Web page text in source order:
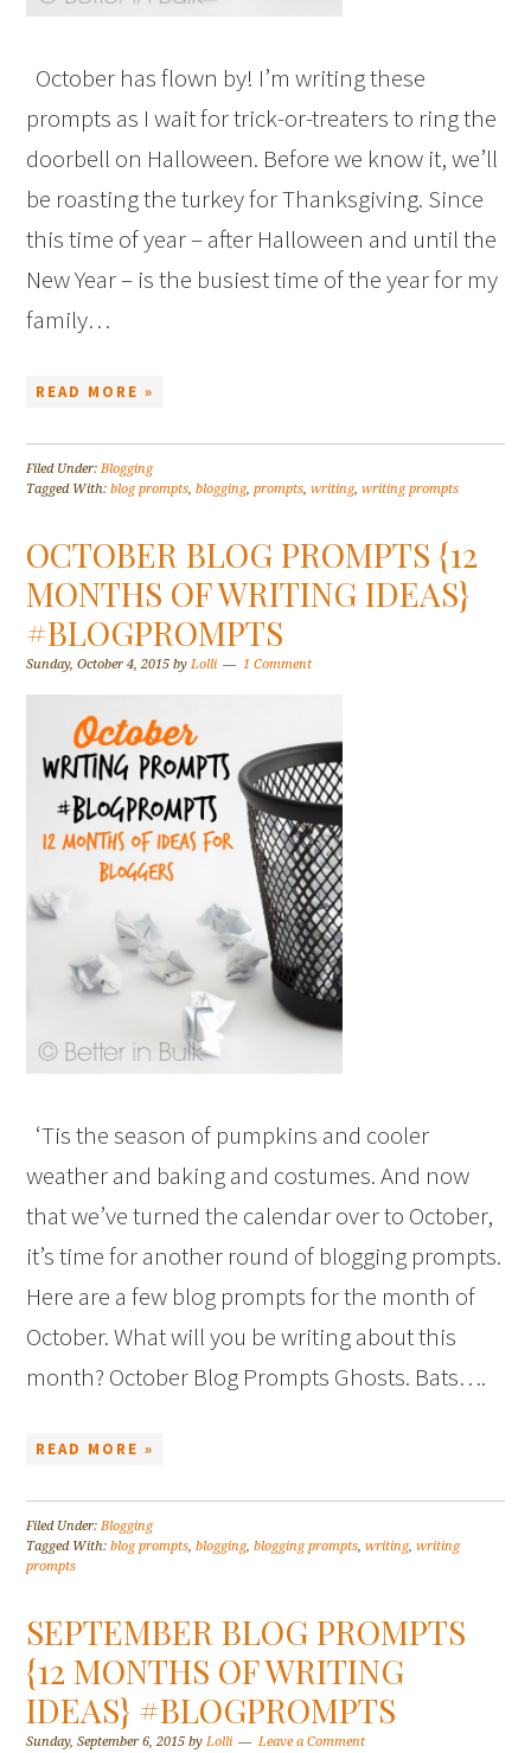
October has flown by! I’m writing these
prompts as I wait for trick-or-treaters to ring the
doorbell on Halloween. Before we know it, we’ll
be roasting the turkey for Thanksgiving. Since
this time of year – after Halloween and until the
New Year – is the busiest time of the year for my
family…
READ MORE »
Filed Under:Blogging
Tagged With:blog prompts,blogging,prompts,writing,writing prompts
OCTOBER BLOG PROMPTS {12
MONTHS OF WRITING IDEAS}
#BLOGPROMPTS
Sunday, October 4, 2015 byLolli 1 Comment
‘Tis the season of pumpkins and cooler
weather and baking and costumes. And now
that we’ve turned the calendar over to October,
it’s time for another round of blogging prompts.
Here are a few blog prompts for the month of
October. What will you be writing about this
month? October Blog Prompts Ghosts. Bats….
READ MORE »
Filed Under:Blogging
Tagged With:blog prompts,blogging,blogging prompts,writing,writing
prompts
SEPTEMBER BLOG PROMPTS
{12 MONTHS OF WRITING
IDEAS} #BLOGPROMPTS
Sunday, September 6, 2015 byLolli Leave a Comment